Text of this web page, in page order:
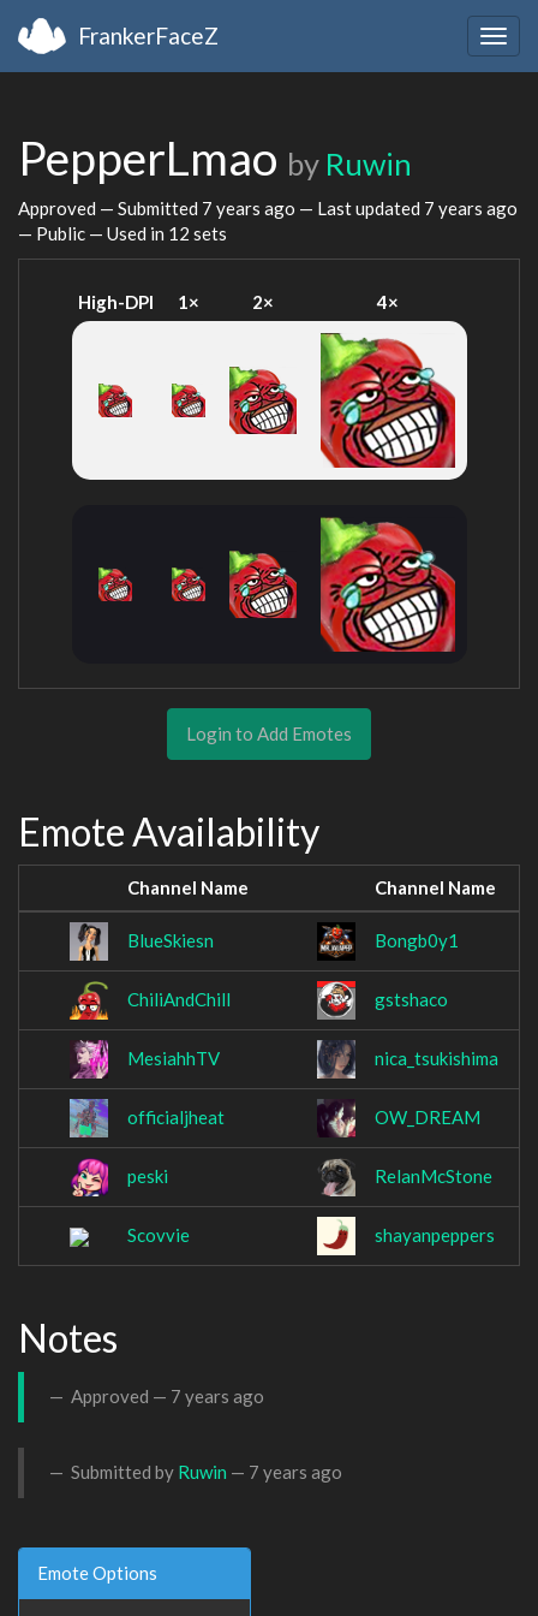
FrankerFaceZ
PepperLmao by Ruwin
Approved — Submitted 7 years ago — Last updated 7 years ago
— Public — Used in 12 sets
High-DPI 1× 2× 4×
Login to Add Emotes
Emote Availability
Channel Name Channel Name
BlueSkiesn Bongb0y1
ChiliAndChill gstshaco
MesiahhTV nica_tsukishima
officialjheat OW_DREAM
peski RelanMcStone
Scovvie shayanpeppers
Notes
Approved — 7 years ago
Submitted by Ruwin — 7 years ago
Emote Options